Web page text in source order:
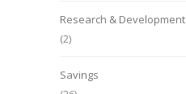
Research & Development
(2)
Savings